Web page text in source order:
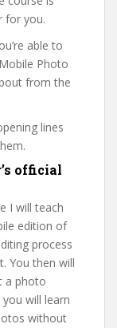
for you.
able to
Photo
from the
lines
official
I will teach
edition of
process
You then will
a photo
will learn
without